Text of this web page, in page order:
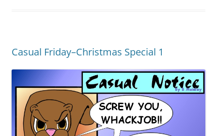
Casual Friday–Christmas Special 1